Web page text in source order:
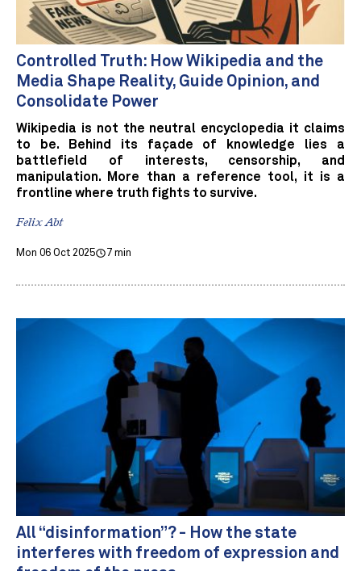
Controlled Truth: How Wikipedia and the
Media Shape Reality, Guide Opinion, and
Consolidate Power
Wikipedia is not the neutral encyclopedia it claims
to be. Behind its façade of knowledge lies a
battlefield of interests, censorship, and
manipulation. More than a reference tool, it is a
frontline where truth fights to survive.
Felix Abt
Mon 06 Oct 2025 7 min
All “disinformation”? - How the state
interferes with freedom of expression and